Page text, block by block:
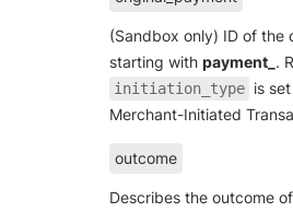
(Sandbox only) ID of the
starting with payment_ .
initiation_type is
Merchant-Initiated
outcome
Describes the outcome